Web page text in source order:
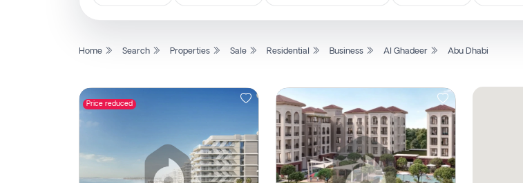
Home Search Properties Sale Residential Business Al Ghadeer Abu Dhabi
Price reduced